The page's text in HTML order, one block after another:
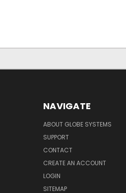
NAVIGATE
ABOUT GLOBE SYSTEMS
SUPPORT
CONTACT
CREATE AN ACCOUNT
LOGIN
SITEMAP